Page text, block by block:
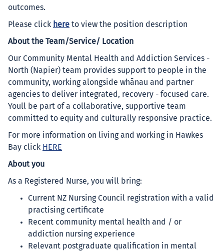
outcomes.
Please click here to view the position description
About the Team/Service/ Location
Our Community Mental Health and Addiction Services -
North (Napier) team provides support to people in the
community, working alongside whānau and partner
agencies to deliver integrated, recovery - focused care.
Youll be part of a collaborative, supportive team
committed to equity and culturally responsive practice.
For more information on living and working in Hawkes
Bay click HERE
About you
As a Registered Nurse, you will bring:
Current NZ Nursing Council registration with a valid
practising certificate
Recent community mental health and / or
addiction nursing experience
Relevant postgraduate qualification in mental